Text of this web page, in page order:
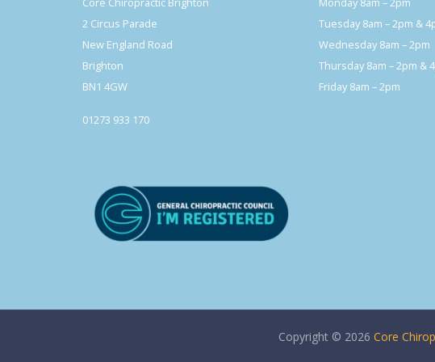
2 Circus Parade
New England Road
Brighton
BN1 4GW
01273 933 170
Tuesday 8am – 2pm &
Wednesday 8am – 2pm
Thursday 8am – 2pm &
Friday 8am – 2pm
Copyright © 2026 Core